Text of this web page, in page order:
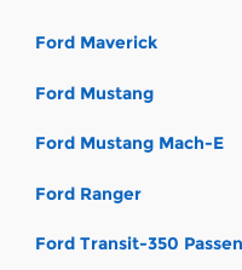
Ford Maverick
Ford Mustang
Ford Mustang Mach-E
Ford Ranger
Ford Transit-350